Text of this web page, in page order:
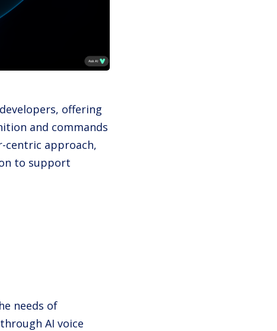
offering
and commands
centric approach,
to support
needs of
AI voice